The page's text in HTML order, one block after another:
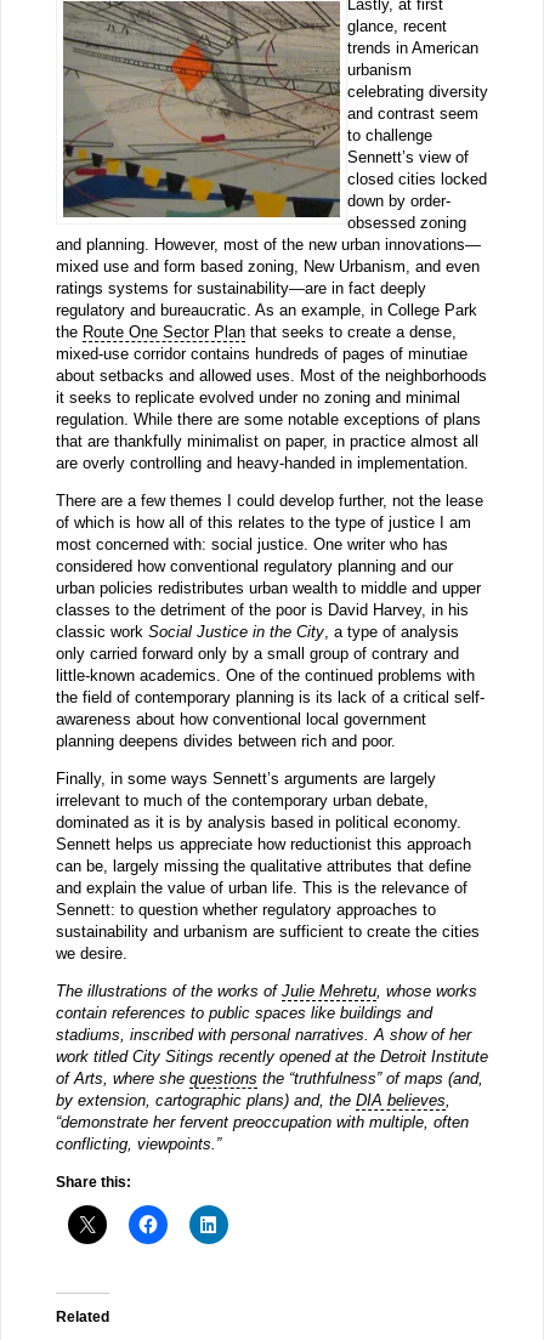
Lastly, at first
glance, recent
trends in American
urbanism
celebrating diversity
and contrast seem
to challenge
Sennett’s view of
closed cities locked
down by order-
obsessed zoning
and planning. However, most of the new urban innovations—
mixed use and form based zoning, New Urbanism, and even
ratings systems for sustainability—are in fact deeply
regulatory and bureaucratic. As an example, in College Park
the Route One Sector Planthat seeks to create a dense,
mixed-use corridor contains hundreds of pages of minutiae
about setbacks and allowed uses. Most of the neighborhoods
it seeks to replicate evolved under no zoning and minimal
regulation. While there are some notable exceptions of plans
that are thankfully minimalist on paper, in practice almost all
are overly controlling and heavy-handed in implementation.
There are a few themes I could develop further, not the lease
of which is how all of this relates to the type of justice I am
most concerned with: social justice. One writer who has
considered how conventional regulatory planning and our
urban policies redistributes urban wealth to middle and upper
classes to the detriment of the poor is David Harvey, in his
classic work Social Justice in the City, a type of analysis
only carried forward only by a small group of contrary and
little-known academics. One of the continued problems with
the field of contemporary planning is its lack of a critical self-
awareness about how conventional local government
planning deepens divides between rich and poor.
Finally, in some ways Sennett’s arguments are largely
irrelevant to much of the contemporary urban debate,
dominated as it is by analysis based in political economy.
Sennett helps us appreciate how reductionist this approach
can be, largely missing the qualitative attributes that define
and explain the value of urban life. This is the relevance of
Sennett: to question whether regulatory approaches to
sustainability and urbanism are sufficient to create the cities
we desire.
The illustrations of the works of Julie Mehretu, whose works
contain references to public spaces like buildings and
stadiums, inscribed with personal narratives. A show of her
work titled City Sitings recently opened at the Detroit Institute
of Arts, where she questions the “truthfulness” of maps (and,
by extension, cartographic plans) and, the DIA believes,
“demonstrate her fervent preoccupation with multiple, often
conflicting, viewpoints.”
Share this:
Related